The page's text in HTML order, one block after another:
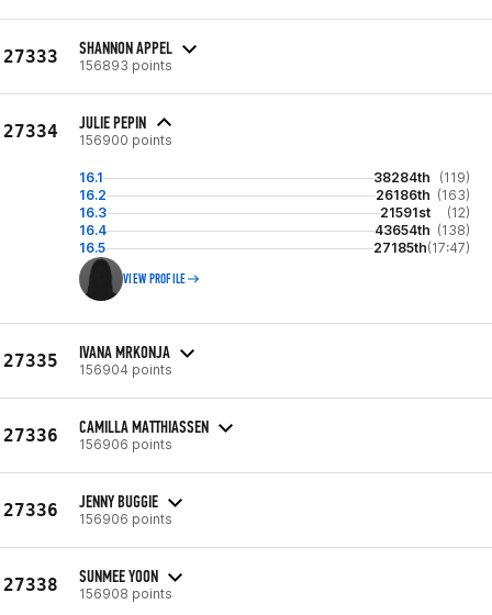
27333 SHANNON APPEL
156893 points
27334 JULIE PEPIN
156900 points
16.1 38284th
(119)
16.2
26186th (163)
16.3
21591st
(12)
16.4
43654th (138)
16.5
27185th(17:47)
VIEW PROFILE
27335 IVANA MRKONJA
156904 points
27336 CAMILLA MATTHIASSEN
156906 points
27336 JENNY BUGGIE
156906 points
27338 SUNMEE YOON
156908 points